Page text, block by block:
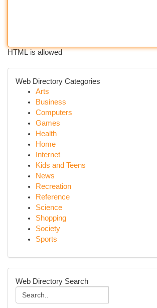
HTML is allowed
Web Directory Categories
Arts
Business
Computers
Games
Health
Home
Internet
Kids and Teens
News
Recreation
Reference
Science
Shopping
Society
Sports
Web Directory Search